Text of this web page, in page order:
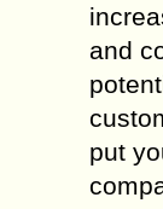
and
put